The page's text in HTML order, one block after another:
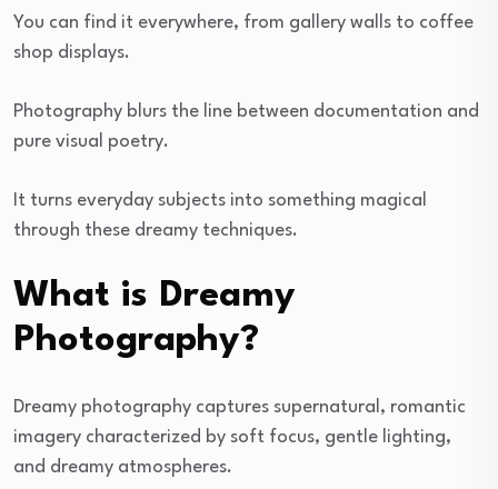
You can find it everywhere, from gallery walls to coffee
shop displays.
Photography blurs the line between documentation and
pure visual poetry.
It turns everyday subjects into something magical
through these dreamy techniques.
What is Dreamy
Photography?
Dreamy photography captures supernatural, romantic
imagery characterized by soft focus, gentle lighting,
and dreamy atmospheres.